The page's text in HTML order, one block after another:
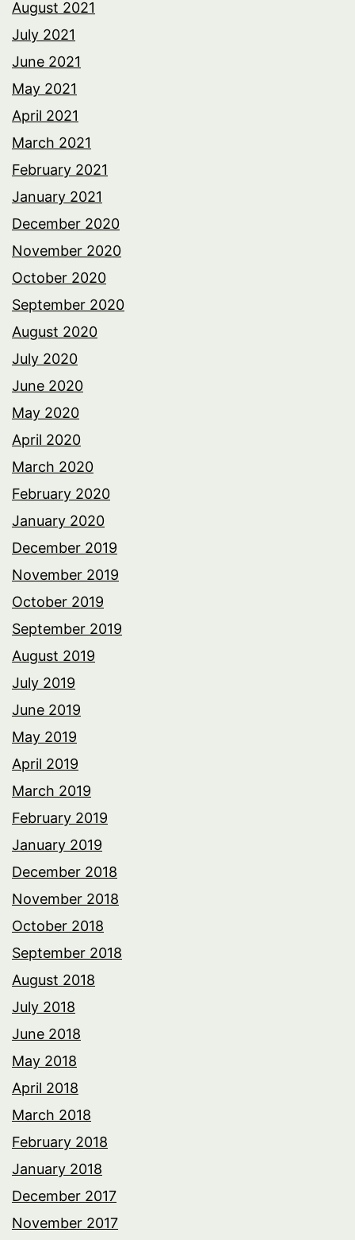
August 2021
July 2021
June 2021
May 2021
April 2021
March 2021
February 2021
January 2021
December 2020
November 2020
October 2020
September 2020
August 2020
July 2020
June 2020
May 2020
April 2020
March 2020
February 2020
January 2020
December 2019
November 2019
October 2019
September 2019
August 2019
July 2019
June 2019
May 2019
April 2019
March 2019
February 2019
January 2019
December 2018
November 2018
October 2018
September 2018
August 2018
July 2018
June 2018
May 2018
April 2018
March 2018
February 2018
January 2018
December 2017
November 2017